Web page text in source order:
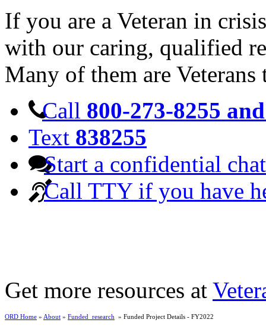
If you are a Veteran in
with our caring, qualified
Many of them are Veterans
Call 800-273-8255
Text 838255
Start a confidential chat
Call TTY if you have
Get more resources at
ORD Home » About » Funded_research » Funded Project Details - FY2022